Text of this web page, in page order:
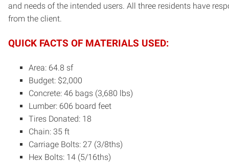
and needs of the intended users. All three residents have
from the client.
QUICK FACTS OF MATERIALS USED:
Area: 64.8 sf
Budget: $2,000
Concrete: 46 bags (3,680 lbs)
Lumber: 606 board feet
Tires Donated: 18
Chain: 35 ft
Carriage Bolts: 27 (3/8ths)
Hex Bolts: 14 (5/16ths)